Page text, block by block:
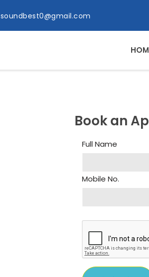
soundbest0@gmail.com
Book an
Full Name
Mobile No.